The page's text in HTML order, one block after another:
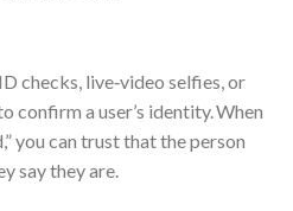
checks, live‑video selfies, or
confirm a user’s identity. When
you can trust that the person
say they are.